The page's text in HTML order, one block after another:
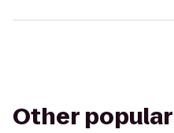
Other